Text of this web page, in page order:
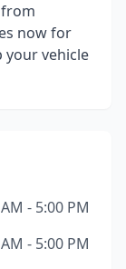
now for
your vehicle
- 5:00 PM
- 5:00 PM